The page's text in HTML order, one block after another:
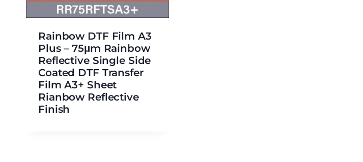
Rainbow DTF Film A3
Plus – 75μm Rainbow
Reflective Single Side
Coated DTF Transfer
Film A3+ Sheet
Rianbow Reflective
Finish